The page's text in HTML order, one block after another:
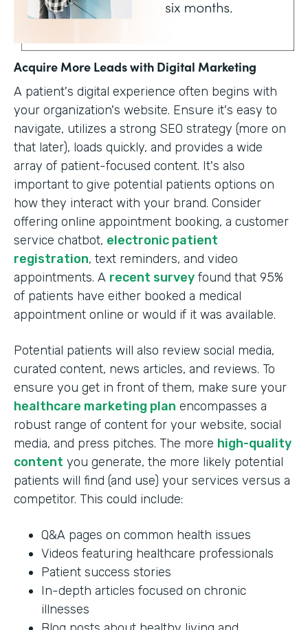
Acquire More Leads with Digital Marketing
A patient's digital experience often begins with
your organization's website. Ensure it's easy to
navigate, utilizes a strong SEO strategy (more on
that later), loads quickly, and provides a wide
array of patient-focused content. It's also
important to give potential patients options on
how they interact with your brand. Consider
offering online appointment booking, a customer
service chatbot, electronic patient
registration, text reminders, and video
appointments. A recent survey found that 95%
of patients have either booked a medical
appointment online or would if it was available.
Potential patients will also review social media,
curated content, news articles, and reviews. To
ensure you get in front of them, make sure your
healthcare marketing plan encompasses a
robust range of content for your website, social
media, and press pitches. The more high-quality
content you generate, the more likely potential
patients will find (and use) your services versus a
competitor. This could include:
Q&A pages on common health issues
Videos featuring healthcare professionals
Patient success stories
In-depth articles focused on chronic
illnesses